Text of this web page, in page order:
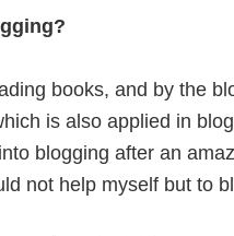
books, and by the
is also applied in
blogging after an
not help myself but to